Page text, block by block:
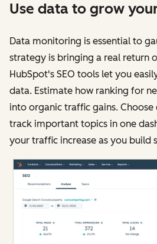
Use data to grow
Data monitoring is essential to
strategy is bringing a real return
HubSpot's SEO tools let you
data. Estimate how ranking for
into organic traffic gains. Choose
track important topics in one
your traffic increase as you build